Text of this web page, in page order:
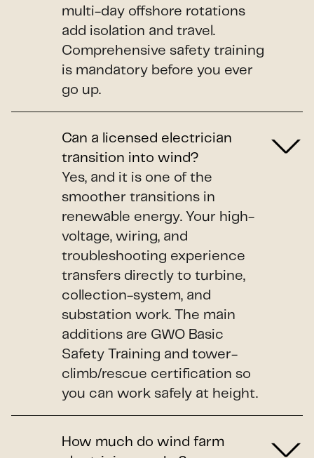
multi-day offshore rotations
add isolation and travel.
Comprehensive safety training
is mandatory before you ever
go up.
Can a licensed electrician
transition into wind?
Yes, and it is one of the
smoother transitions in
renewable energy. Your high-
voltage, wiring, and
troubleshooting experience
transfers directly to turbine,
collection-system, and
substation work. The main
additions are GWO Basic
Safety Training and tower-
climb/rescue certification so
you can work safely at height.
How much do wind farm